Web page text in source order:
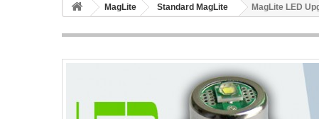
MagLite Standard MagLite MagLite LED